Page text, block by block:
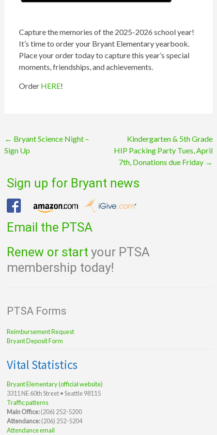
Capture the memories of the 2025-2026 school year!
It’s time to order your Bryant Elementary yearbook.
Place your order today to capture this year’s special
moments, friendships, and achievements.
Order HERE!
Post
navigation
← Bryant Science Night –
Sign Up
Kindergarten & 5th Grade
HIP Packing Party Tues, April
7th, Donations due Friday →
Sign up for Bryant news
Email the PTSA
Renew or start your PTSA
membership today!
PTSA Forms
Reimbursement Request
Bryant Deposit Form
Vital Statistics
Bryant Elementary (official website)
3311 NE 60th Street • Seattle 98115
Traffic patterns
Main Office:(206) 252-5200
Attendance:(206) 252-5204
Attendance email